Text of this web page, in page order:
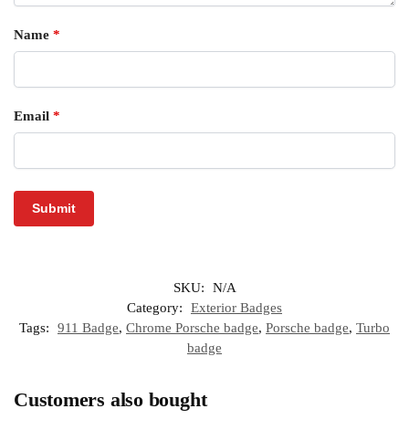
Name *
Email *
SKU:
N/A
Category:
Exterior Badges
Tags:
911 Badge, Chrome Porsche badge, Porsche badge, Turbo
badge
Customers also bought